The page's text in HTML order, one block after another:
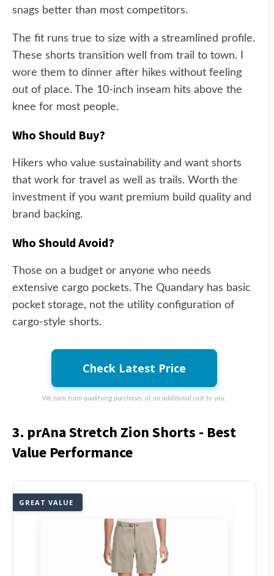
snags better than most competitors.
The fit runs true to size with a streamlined profile.
These shorts transition well from trail to town. I
wore them to dinner after hikes without feeling
out of place. The 10-inch inseam hits above the
knee for most people.
Who Should Buy?
Hikers who value sustainability and want shorts
that work for travel as well as trails. Worth the
investment if you want premium build quality and
brand backing.
Who Should Avoid?
Those on a budget or anyone who needs
extensive cargo pockets. The Quandary has basic
pocket storage, not the utility configuration of
cargo-style shorts.
Check Latest Price
We earn from qualifying purchases, at no additional cost to you.
3. prAna Stretch Zion Shorts - Best
Value Performance
GREAT VALUE